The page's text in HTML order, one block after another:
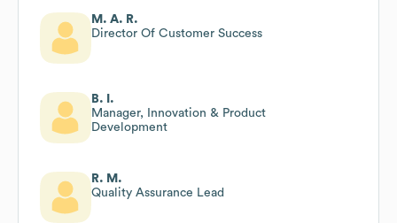
M. A. R.
Director Of Customer Success
B. I.
Manager, Innovation & Product
Development
R. M.
Quality Assurance Lead